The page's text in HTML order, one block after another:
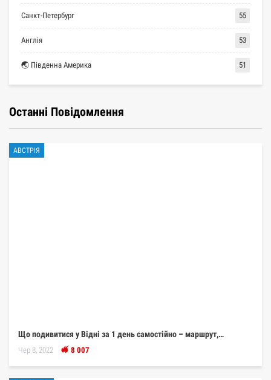
Санкт-Петербург 55
Англія 53
🌏 Південна Америка 51
Останні Повідомлення
АВСТРІЯ
Що подивитися у Відні за 1 день самостійно – маршрут,…
Чер 8, 2022 8 007